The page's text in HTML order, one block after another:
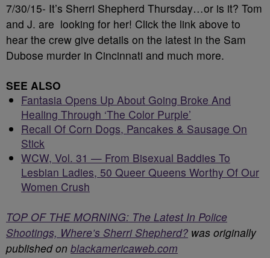
7/30/15- It’s Sherri Shepherd Thursday…or is it? Tom
and J. are looking for her! Click the link above to
hear the crew give details on the latest in the Sam
Dubose murder in Cincinnati and much more.
SEE ALSO
Fantasia Opens Up About Going Broke And
Healing Through ‘The Color Purple’
Recall Of Corn Dogs, Pancakes & Sausage On
Stick
WCW, Vol. 31 — From Bisexual Baddies To
Lesbian Ladies, 50 Queer Queens Worthy Of Our
Women Crush
TOP OF THE MORNING: The Latest In Police
Shootings, Where’s Sherri Shepherd? was originally
published on blackamericaweb.com